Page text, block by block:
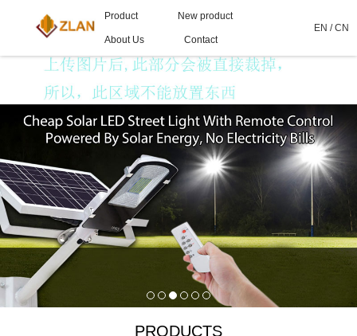
EN /CN
Product New product
About Us Contact
PRODUCTS